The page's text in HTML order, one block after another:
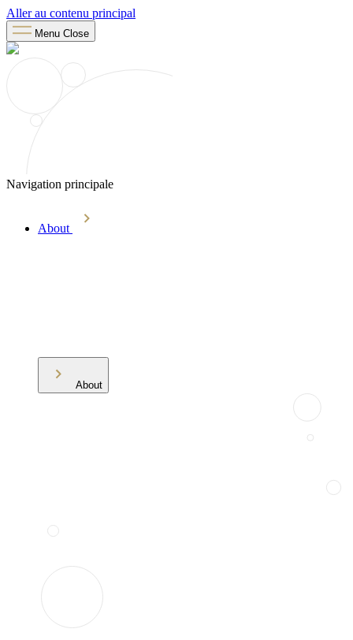
Aller au contenu principal
Menu Close
Navigation principale
About
About